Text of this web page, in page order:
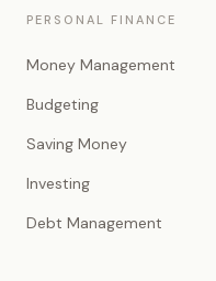
PERSONAL FINANCE
Money Management
Budgeting
Saving Money
Investing
Debt Management